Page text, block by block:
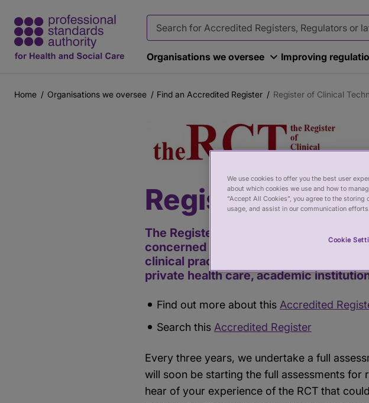
Organisations we oversee Improving
Breadcrumb
Home Organisations we oversee Find an Accredited Register Register of Clinical
Register of
The Register of Clinical Technologists
concerned with the practical
clinical practice. Clinical technologists
private health care, academic
Find out more about this Accredited
Search this Accredited Register
Every three years, we undertake a full
will soon be starting the full assessments
hear of your experience of the RCT that
We use cookies to offer you the best user
about which cookies we use and how to
“Accept All Cookies”, you agree to the
usage, and assist in our communication efforts.
Cookie